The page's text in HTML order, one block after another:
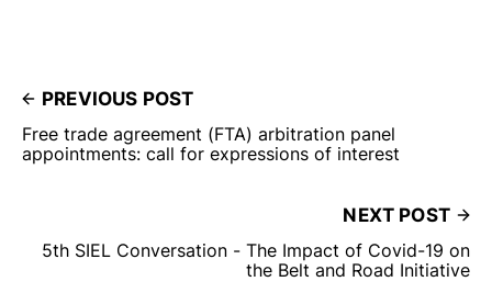
PREVIOUS POST
Free trade agreement (FTA) arbitration panel
appointments: call for expressions of interest
NEXT POST
5th SIEL Conversation - The Impact of Covid-19 on
the Belt and Road Initiative